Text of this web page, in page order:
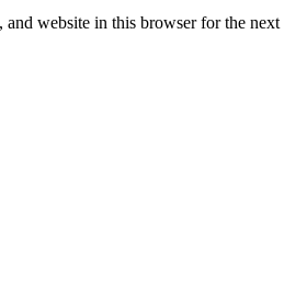
and website in this browser for the next